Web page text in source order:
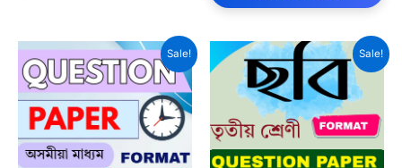
Sale! Sale!